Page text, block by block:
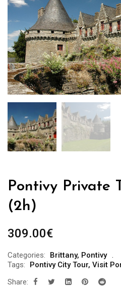
Pontivy Private
(2h)
309.00€
Categories: Brittany, Pontivy
Tags:
Pontivy City Tour, Visit
Share: